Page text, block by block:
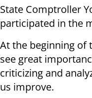
State Comptroller
participated in the
At the beginning of
see great
criticizing and
us improve.